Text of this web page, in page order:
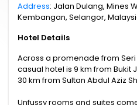
Address: Jalan Dulang, Mines
Kembangan, Selangor,
Hotel Details
Across a promenade from
casual hotel is 9 km from Bukit
30 km from Sultan Abdul Aziz
Unfussy rooms and suites